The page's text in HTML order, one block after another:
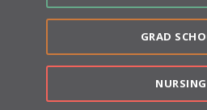
GRAD
NURSING